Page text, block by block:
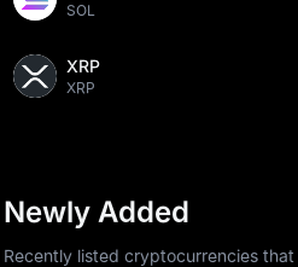
SOL
XRP
XRP
Newly Added
Recently listed cryptocurrencies